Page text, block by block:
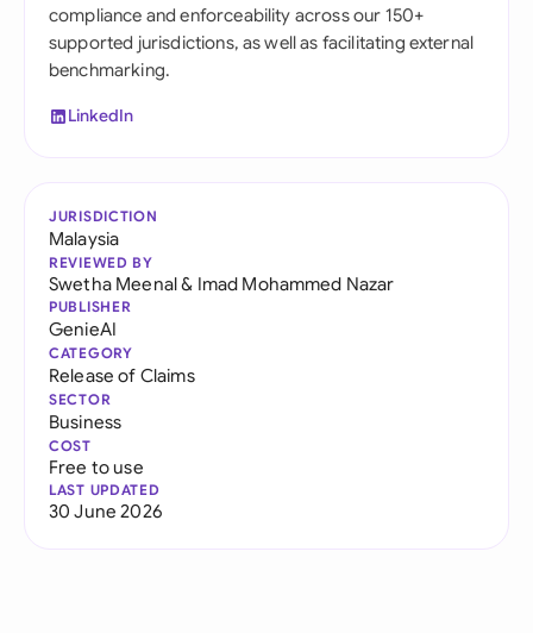
compliance and enforceability across our 150+
supported jurisdictions, as well as facilitating external
benchmarking.
LinkedIn
JURISDICTION
Malaysia
REVIEWED BY
Swetha Meenal& Imad Mohammed Nazar
PUBLISHER
GenieAI
CATEGORY
Release of Claims
SECTOR
Business
COST
Free to use
LAST UPDATED
30 June 2026